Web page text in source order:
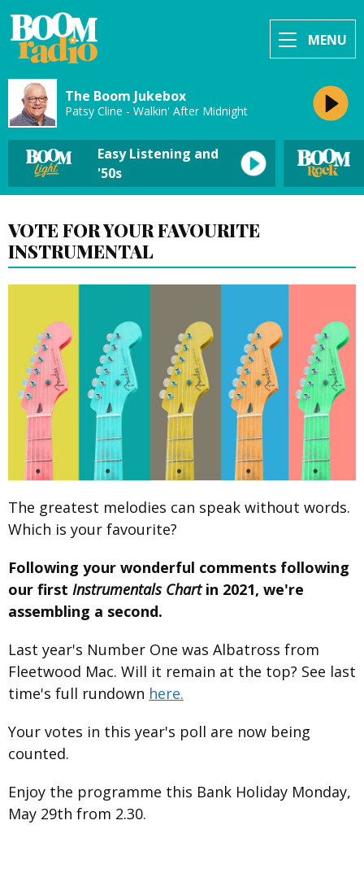
MENU
The Boom Jukebox
Patsy Cline - Walkin' After Midnight
Easy Listening and
'50s
VOTE FOR YOUR FAVOURITE
INSTRUMENTAL
The greatest melodies can speak without words.
Which is your favourite?
Following your wonderful comments following
our first Instrumentals Chartin 2021, we're
assembling a second.
Last year's Number One was Albatross from
Fleetwood Mac. Will it remain at the top? See last
time's full rundown here.
Your votes in this year's poll are now being
counted.
Enjoy the programme this Bank Holiday Monday,
May 29th from 2.30.